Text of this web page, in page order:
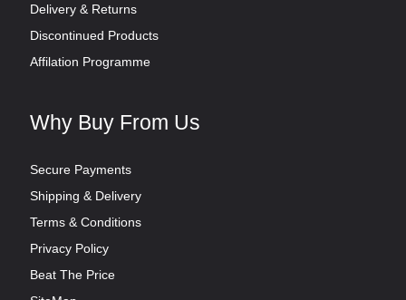
Delivery & Returns
Discontinued Products
Affilation Programme
Why Buy From Us
Secure Payments
Shipping & Delivery
Terms & Conditions
Privacy Policy
Beat The Price